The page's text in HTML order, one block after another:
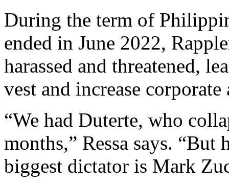
During the term of
ended in June 2022,
harassed and threatened,
vest and increase
“We had Duterte, who
months,” Ressa says.
biggest dictator is Mark